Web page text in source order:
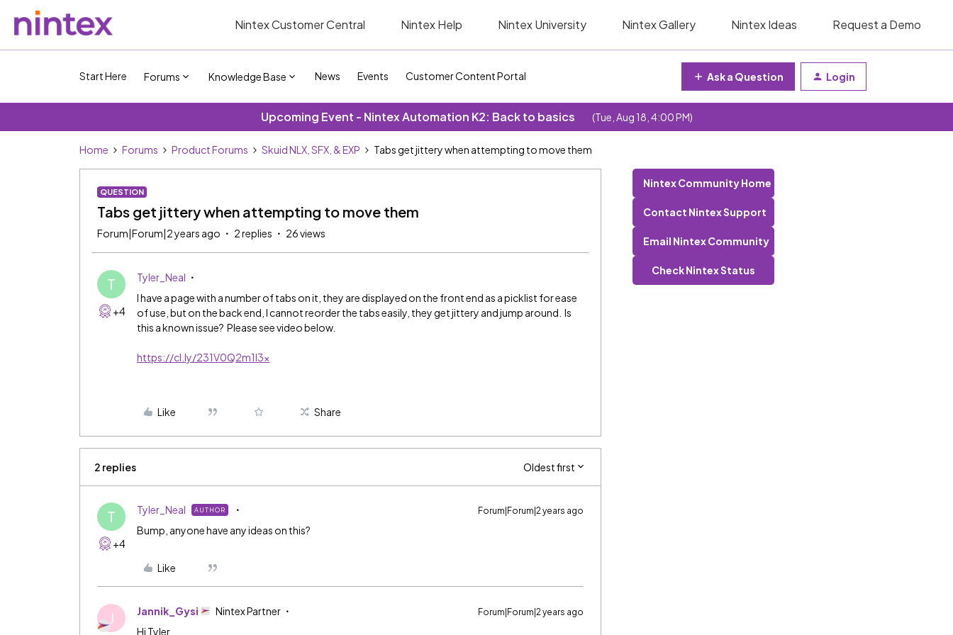
Nintex Customer Central Nintex Help Nintex University Nintex Gallery Nintex Ideas Request a Demo
Start Here Forums Knowledge Base News Events Customer Content Portal Ask a Question Login
Upcoming Event - Nintex Automation K2: Back to basics (Tue, Aug 18, 4:00 PM)
Home Forums Product Forums Skuid NLX, SFX, & EXP Tabs get jittery when attempting to move them
QUESTION
Tabs get jittery when attempting to move them
Forum|Forum|2 years ago 2 replies 26 views
T
+4
Tyler_Neal
I have a page with a number of tabs on it, they are displayed on the front end as a picklist for ease
of use, but on the back end, I cannot reorder the tabs easily, they get jittery and jump around. Is
this a known issue? Please see video below.
https://cl.ly/231V0Q2m1I3x
Like Share
2 replies Oldest first
T
+4
Tyler_Neal AUTHOR Forum|Forum|2 years ago
Bump, anyone have any ideas on this?
Like
J Jannik_Gysi Nintex Partner Forum|Forum|2 years ago
Hi Tyler
Nintex Community Home
Contact Nintex Support
Email Nintex Community
Check Nintex Status